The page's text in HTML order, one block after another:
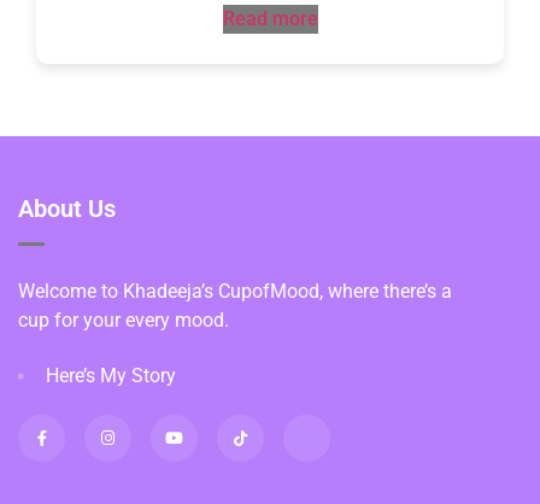
Read more
About Us
Welcome to Khadeeja’s CupofMood, where there’s a
cup for your every mood.
Here’s My Story